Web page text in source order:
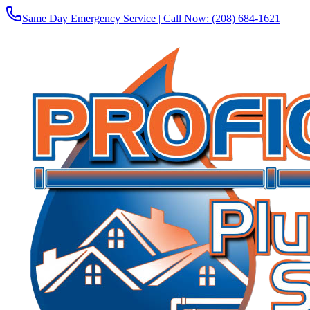
Same Day Emergency Service | Call Now: (208) 684-1621